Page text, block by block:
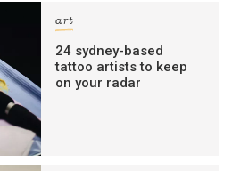
art
24 sydney-based
tattoo artists to keep
on your radar